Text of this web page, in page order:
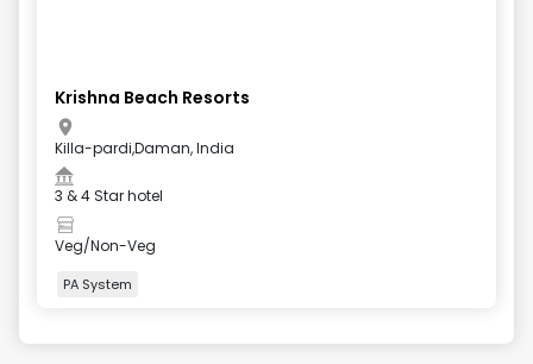
Krishna Beach Resorts
Killa-pardi,Daman, India
3 & 4 Star hotel
Veg/Non-Veg
PA System